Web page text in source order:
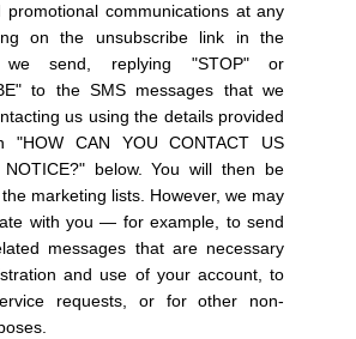
promotional communications at any
on the unsubscribe link in the
send, replying "STOP" or
to the SMS messages that we
us using the details provided
"HOW CAN YOU CONTACT US
NOTICE?" below. You will then be
marketing lists. However, we may
with you — for example, to send
messages that are necessary
and use of your account, to
requests, or for other non-